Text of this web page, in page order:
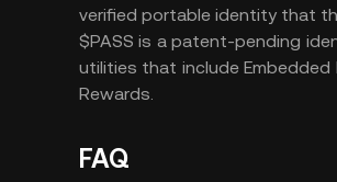
verified portable identity that
$PASS is a patent-pending
utilities that include
Rewards.
FAQ